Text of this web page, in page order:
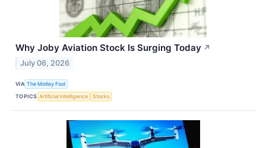
Why Joby Aviation Stock Is Surging Today ↗
July 06, 2026
VIA The Motley Fool
TOPICS Artificial Intelligence Stocks